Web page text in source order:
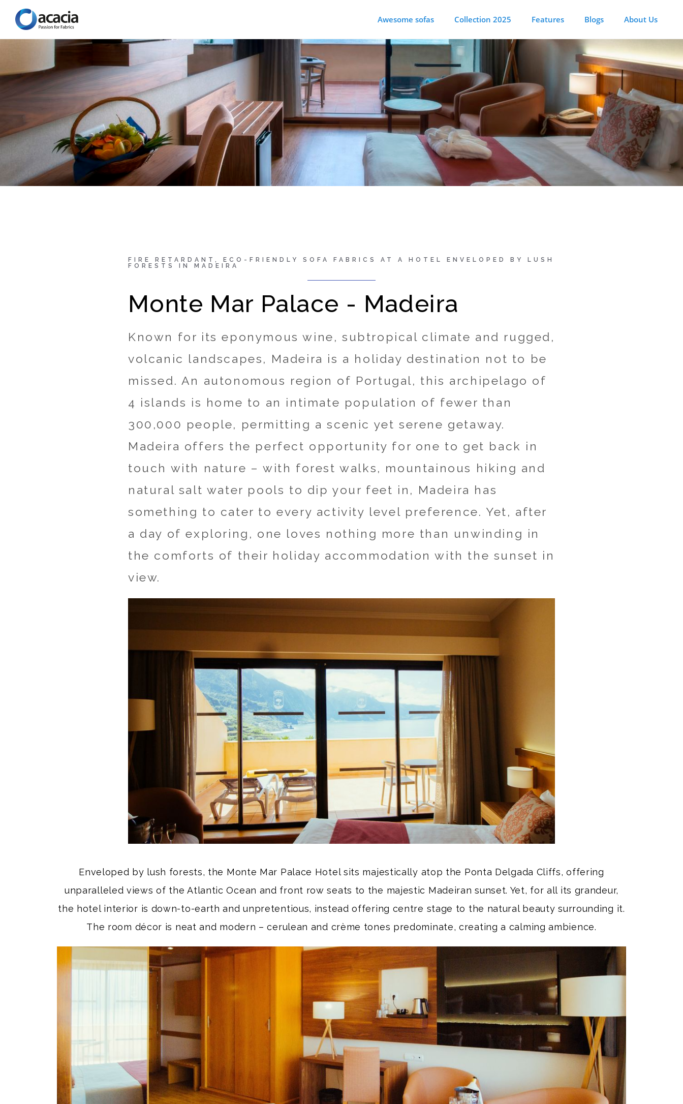
Awesome sofas Collection 2025 Features Blogs About Us
Fire retardant, eco-friendly sofa fabrics at a
hotel enveloped by lush forests in Madeira
FIRE RETARDANT, ECO-FRIENDLY SOFA FABRICS AT A HOTEL ENVELOPED BY LUSH
FORESTS IN MADEIRA
Monte Mar Palace - Madeira
Known for its eponymous wine, subtropical climate and rugged,
volcanic landscapes, Madeira is a holiday destination not to be
missed. An autonomous region of Portugal, this archipelago of
4 islands is home to an intimate population of fewer than
300,000 people, permitting a scenic yet serene getaway.
Madeira offers the perfect opportunity for one to get back in
touch with nature – with forest walks, mountainous hiking and
natural salt water pools to dip your feet in, Madeira has
something to cater to every activity level preference. Yet, after
a day of exploring, one loves nothing more than unwinding in
the comforts of their holiday accommodation with the sunset in
view.
Enveloped by lush forests, the Monte Mar Palace Hotel sits majestically atop the Ponta Delgada Cliffs, offering
unparalleled views of the Atlantic Ocean and front row seats to the majestic Madeiran sunset. Yet, for all its grandeur,
the hotel interior is down-to-earth and unpretentious, instead offering centre stage to the natural beauty surrounding it.
The room décor is neat and modern – cerulean and crème tones predominate, creating a calming ambience.